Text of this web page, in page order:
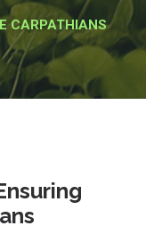
CARPATHIANS